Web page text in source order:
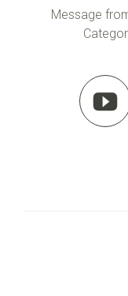
Message
